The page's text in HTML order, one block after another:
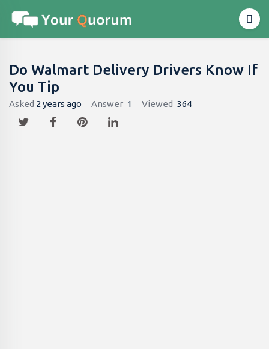
Do Walmart Delivery Drivers Know If
You Tip
Asked 2 years ago Answer 1 Viewed 364